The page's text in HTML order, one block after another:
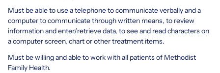
Must be able to use a telephone to communicate verbally and a
computer to communicate through written means, to review
information and enter/retrieve data, to see and read characters on
a computer screen, chart or other treatment items.
Must be willing and able to work with all patients of Methodist
Family Health.